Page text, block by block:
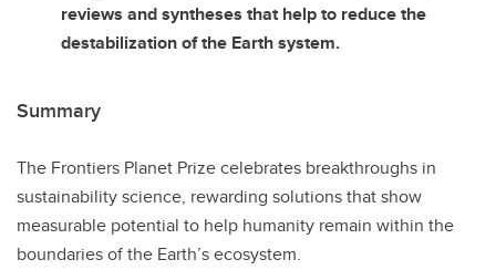
reviews and syntheses that help to reduce the
destabilization of the Earth system.
Summary
The Frontiers Planet Prize celebrates breakthroughs in
sustainability science, rewarding solutions that show
measurable potential to help humanity remain within the
boundaries of the Earth’s ecosystem.